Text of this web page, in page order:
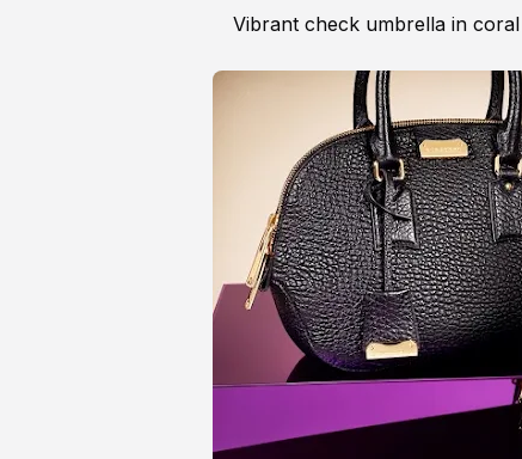
Vibrant check umbrella in